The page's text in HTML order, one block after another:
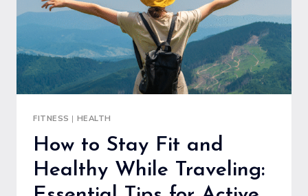
EFFECTIVELY
FITNESS | HEALTH
How to Stay Fit and
Healthy While Traveling: